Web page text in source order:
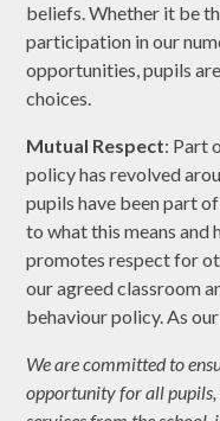
beliefs. Whether it be
participation in our
opportunities, pupils
choices.
Mutual Respect: Part
policy has revolved
pupils have been part
to what this means and
promotes respect for
our agreed classroom
behaviour policy. As
We are committed to
opportunity for all pupils,